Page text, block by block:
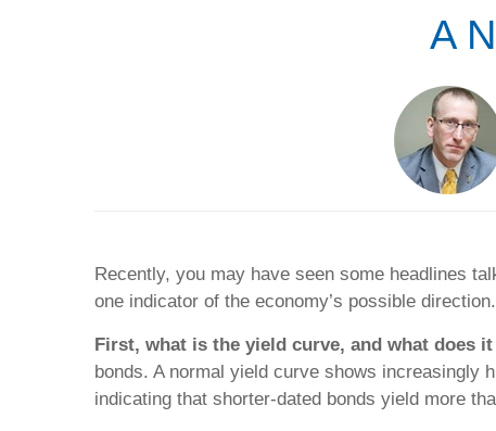
A
Recently, you may have seen some headlines
one indicator of the economy’s possible
First, what is the yield curve, and what does
bonds. A normal yield curve shows increasingly
indicating that shorter-dated bonds yield more